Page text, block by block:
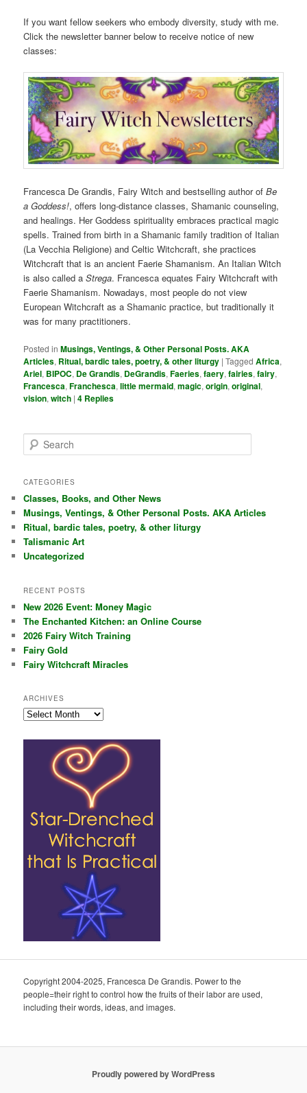
If you want fellow seekers who embody diversity, study with me.
Click the newsletter banner below to receive notice of new
classes:
Francesca De Grandis, Fairy Witch and bestselling author ofBe
a Goddess!, offers long-distance classes, Shamanic counseling,
and healings. Her Goddess spirituality embraces practical magic
spells. Trained from birth in a Shamanic family tradition of Italian
(La Vecchia Religione) and Celtic Witchcraft, she practices
Witchcraft that is an ancient Faerie Shamanism. An Italian Witch
is also called aStrega. Francesca equates Fairy Witchcraft with
Faerie Shamanism. Nowadays, most people do not view
European Witchcraft as a Shamanic practice, but traditionally it
was for many practitioners.
Posted in Musings, Ventings, & Other Personal Posts. AKA
Articles, Ritual, bardic tales, poetry, & other liturgy |Tagged Africa,
Ariel, BIPOC, De Grandis, DeGrandis,Faeries,faery,fairies,fairy,
Francesca,Franchesca,little mermaid,magic,origin,original,
vision,witch |4 Replies
e
r
h
CATEGORIES
Classes, Books, and Other News
Musings, Ventings, & Other Personal Posts. AKA Articles
Ritual, bardic tales, poetry, & other liturgy
Talismanic Art
Uncategorized
RECENT POSTS
New 2026 Event: Money Magic
The Enchanted Kitchen: an Online Course
2026 Fairy Witch Training
Fairy Gold
Fairy Witchcraft Miracles
ARCHIVES
Archives
Copyright 2004-2025, Francesca De Grandis. Power to the
people=their right to control how the fruits of their labor are used,
including their words, ideas, and images.
Proudly powered by WordPress